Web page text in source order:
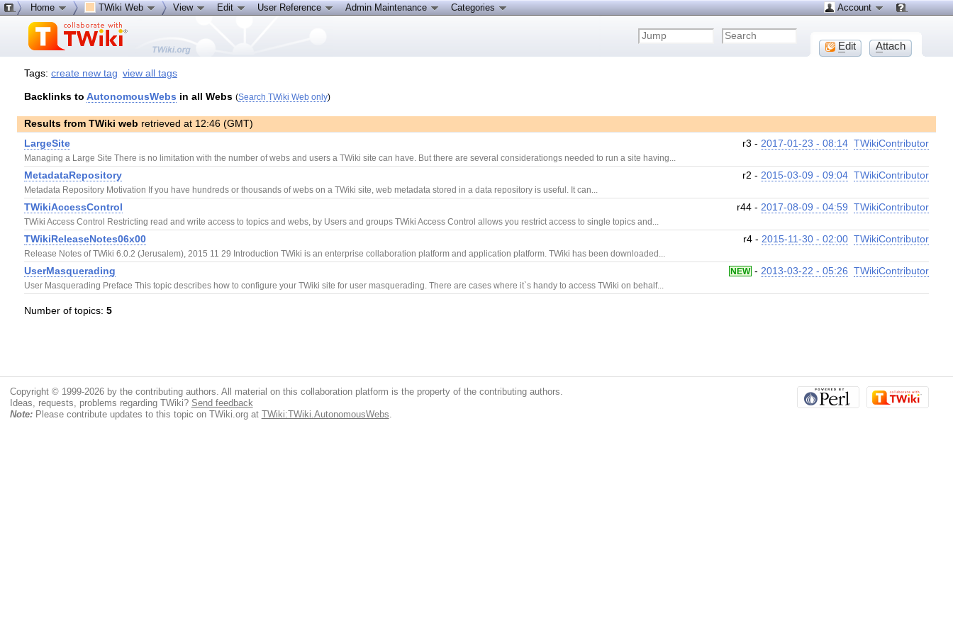
Tags:create new tag view all tags
Backlinks toAutonomousWebs in all Webs (Search TWiki Web only)
Results from TWiki web retrieved at 12:46 (GMT)
LargeSite
r3 - 2017-01-23 - 08:14 TWikiContributor
Managing a Large Site There is no limitation with the number of webs and users a TWiki site can have. But there are several considerationgs needed to run a site having...
MetadataRepository r2 - 2015-03-09 - 09:04 TWikiContributor
Metadata Repository Motivation If you have hundreds or thousands of webs on a TWiki site, web metadata stored in a data repository is useful. It can...
TWikiAccessControl r44 - 2017-08-09 - 04:59 TWikiContributor
TWiki Access Control Restricting read and write access to topics and webs, by Users and groups TWiki Access Control allows you restrict access to single topics and...
TWikiReleaseNotes06x00 r4 - 2015-11-30 - 02:00 TWikiContributor
Release Notes of TWiki 6.0.2 (Jerusalem), 2015 11 29 Introduction TWiki is an enterprise collaboration platform and application platform. TWiki has been downloaded...
UserMasquerading NEW - 2013-03-22 - 05:26 TWikiContributor
User Masquerading Preface This topic describes how to configure your TWiki site for user masquerading. There are cases where it`s handy to access TWiki on behalf...
Number of topics:5
Home TWiki Web View Edit User Reference Admin Maintenance Categories Account
Edit Attach
Copyright © 1999-2026 by the contributing authors. All material on this collaboration platform is the property of the contributing authors.
Ideas, requests, problems regarding TWiki? Send feedback
Note:Please contribute updates to this topic on TWiki.org at TWiki:TWiki.AutonomousWebs.